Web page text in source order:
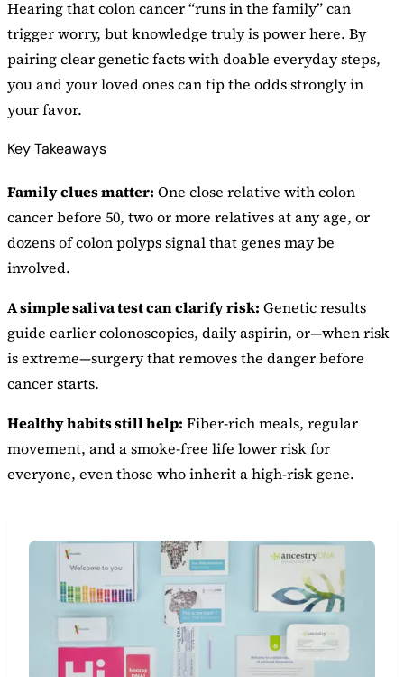
Hearing that colon cancer “runs in the family” can
trigger worry, but knowledge truly is power here. By
pairing clear genetic facts with doable everyday steps,
you and your loved ones can tip the odds strongly in
your favor.
Key Takeaways
Family clues matter: One close relative with colon
cancer before 50, two or more relatives at any age, or
dozens of colon polyps signal that genes may be
involved.
A simple saliva test can clarify risk: Genetic results
guide earlier colonoscopies, daily aspirin, or—when risk
is extreme—surgery that removes the danger before
cancer starts.
Healthy habits still help: Fiber-rich meals, regular
movement, and a smoke-free life lower risk for
everyone, even those who inherit a high-risk gene.